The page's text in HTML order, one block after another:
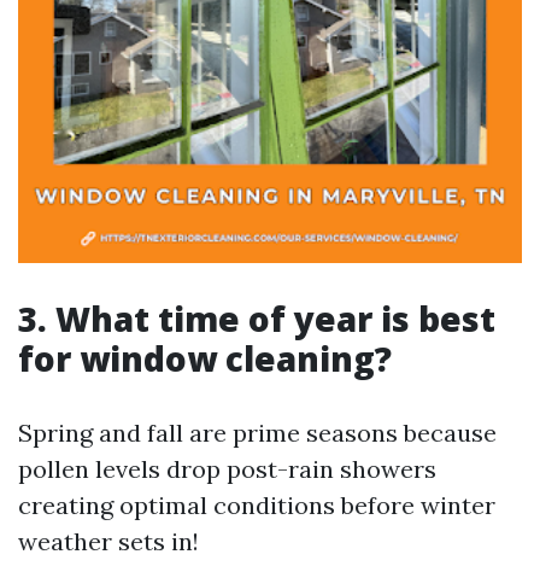
3. What time of year is best
for window cleaning?
Spring and fall are prime seasons because
pollen levels drop post-rain showers
creating optimal conditions before winter
weather sets in!